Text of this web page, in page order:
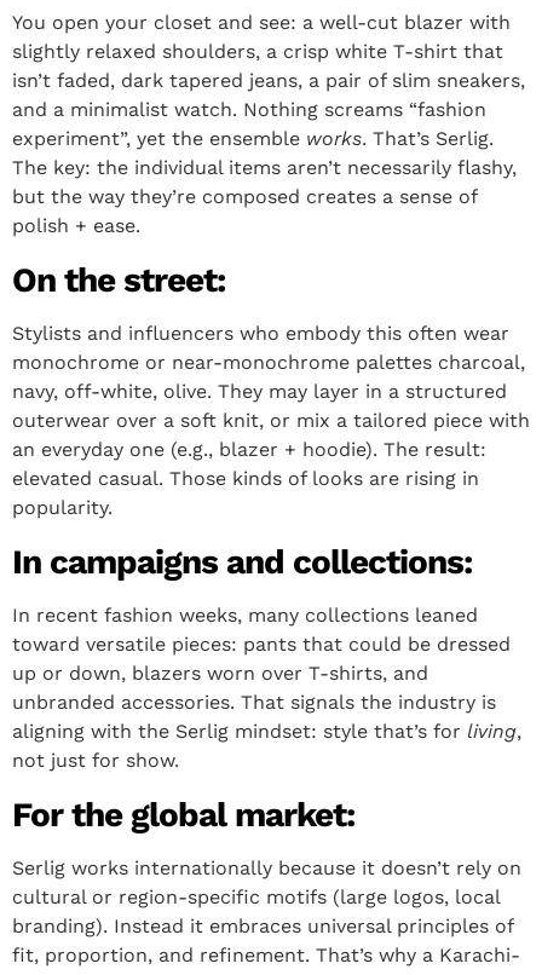
You open your closet and see: a well-cut blazer with
slightly relaxed shoulders, a crisp white T-shirt that
isn’t faded, dark tapered jeans, a pair of slim sneakers,
and a minimalist watch. Nothing screams “fashion
experiment”, yet the ensemble works. That’s Serlig.
The key: the individual items aren’t necessarily flashy,
but the way they’re composed creates a sense of
polish + ease.
On the street:
Stylists and influencers who embody this often wear
monochrome or near-monochrome palettes charcoal,
navy, off-white, olive. They may layer in a structured
outerwear over a soft knit, or mix a tailored piece with
an everyday one (e.g., blazer + hoodie). The result:
elevated casual. Those kinds of looks are rising in
popularity.
In campaigns and collections:
In recent fashion weeks, many collections leaned
toward versatile pieces: pants that could be dressed
up or down, blazers worn over T-shirts, and
unbranded accessories. That signals the industry is
aligning with the Serlig mindset: style that’s for living,
not just for show.
For the global market:
Serlig works internationally because it doesn’t rely on
cultural or region-specific motifs (large logos, local
branding). Instead it embraces universal principles of
fit, proportion, and refinement. That’s why a Karachi-